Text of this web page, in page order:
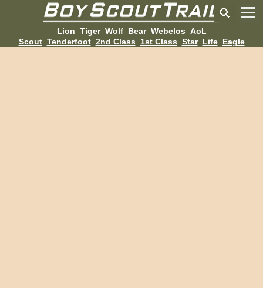
Lion Tiger Wolf Bear Webelos AoL
Scout Tenderfoot 2nd Class 1st Class Star Life Eagle